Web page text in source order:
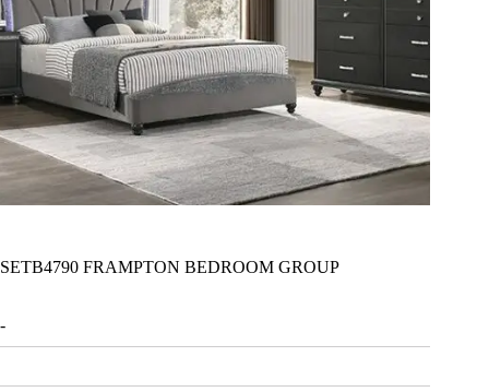
SETB4790 FRAMPTON BEDROOM GROUP
-